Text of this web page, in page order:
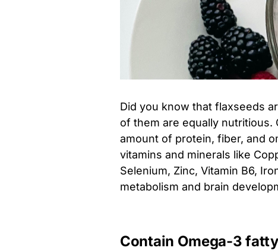
Did you know that flaxseeds
of them are equally
amount of protein, fiber, and
vitamins and minerals like
Selenium, Zinc, Vitamin B6,
metabolism and brain
Contain Omega-3